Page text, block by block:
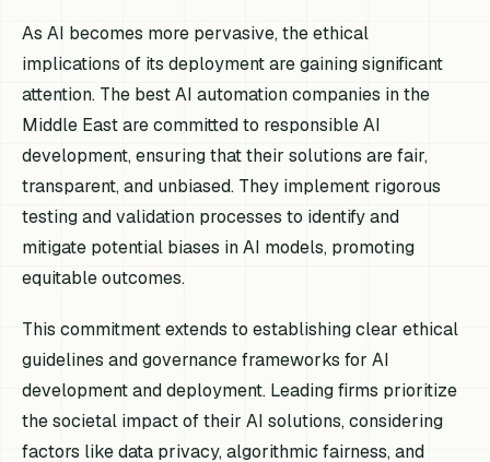
As AI becomes more pervasive, the ethical
implications of its deployment are gaining significant
attention. The best AI automation companies in the
Middle East are committed to responsible AI
development, ensuring that their solutions are fair,
transparent, and unbiased. They implement rigorous
testing and validation processes to identify and
mitigate potential biases in AI models, promoting
equitable outcomes.
This commitment extends to establishing clear ethical
guidelines and governance frameworks for AI
development and deployment. Leading firms prioritize
the societal impact of their AI solutions, considering
factors like data privacy, algorithmic fairness, and